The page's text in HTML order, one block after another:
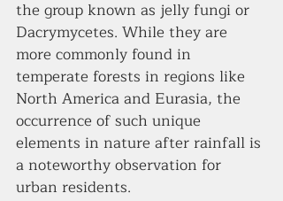
the group known as jelly fungi or
Dacrymycetes. While they are
more commonly found in
temperate forests in regions like
North America and Eurasia, the
occurrence of such unique
elements in nature after rainfall is
a noteworthy observation for
urban residents.